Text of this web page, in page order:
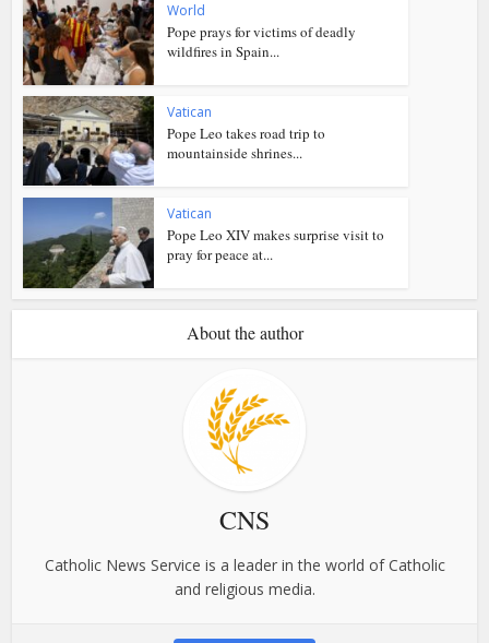
World
Pope prays for victims of deadly
wildfires in Spain...
Vatican
Pope Leo takes road trip to
mountainside shrines...
Vatican
Pope Leo XIV makes surprise visit to
pray for peace at...
About the author
CNS
Catholic News Service is a leader in the world of Catholic
and religious media.